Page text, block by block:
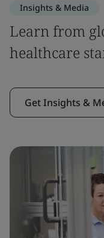
Insights & Media
Learn from
healthcare
Get Insights &